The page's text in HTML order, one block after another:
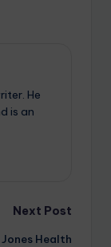
He
is an
Next Post
Health